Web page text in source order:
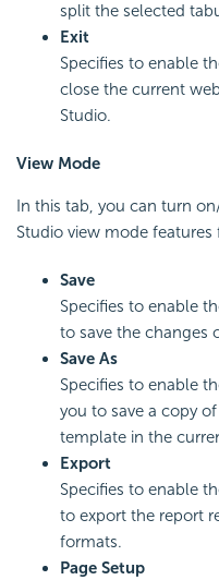
split the selected
Exit
Specifies to enable
close the current
Studio.
View Mode
In this tab, you can turn
Studio view mode
Save
Specifies to enable
to save the changes
Save As
Specifies to enable
you to save a copy
template in the
Export
Specifies to enable
to export the report
formats.
Page Setup